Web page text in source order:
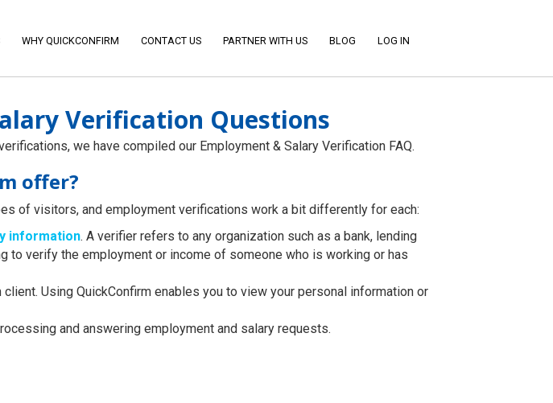
WHY QUICKCONFIRM CONTACT US PARTNER WITH US BLOG LOG IN
Verification Questions
we have compiled our Employment & Salary Verification FAQ.
offer?
of visitors, and employment verifications work a bit differently for each:
information. A verifier refers to any organization such as a bank, lending
to verify the employment or income of someone who is working or has
Using QuickConfirm enables you to view your personal information or
and answering employment and salary requests.